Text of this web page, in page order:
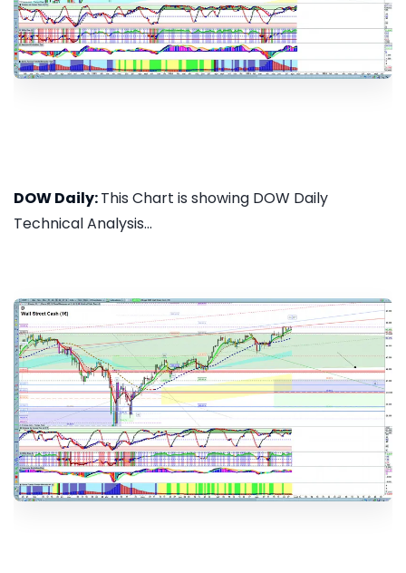
DOW Daily:This Chart is showing DOW Daily
Technical Analysis...